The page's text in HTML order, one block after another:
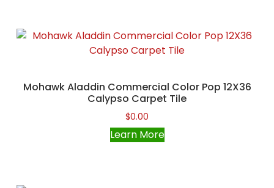
Mohawk Aladdin Commercial Color Pop 12X36
Calypso Carpet Tile
$0.00
Learn More